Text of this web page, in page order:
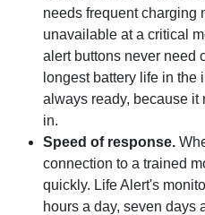
needs frequent
unavailable at a critical
alert buttons never need
longest battery life in the
always ready, because it
in.
Speed of response.
connection to a trained
quickly. Life Alert's
hours a day, seven days